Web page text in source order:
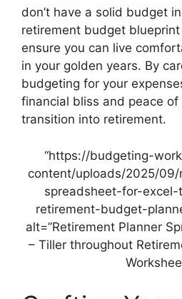
don’t have a solid budget
retirement budget
ensure you can live
in your golden years. By
budgeting for your
financial bliss and peace of
transition into retirement.
“https://budgeting-
content/uploads/2025/
spreadsheet-for-
retirement-budget-
alt=”Retirement Planner
– Tiller throughout